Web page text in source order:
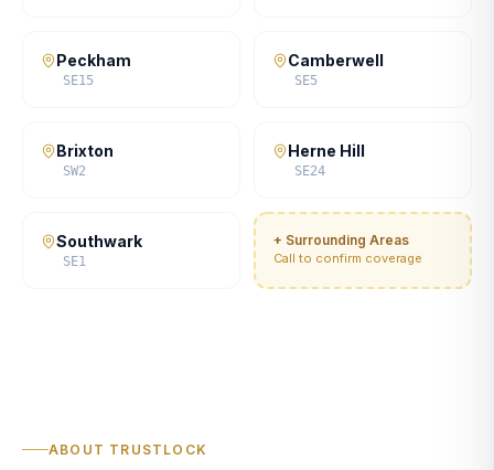
Peckham
SE15
Camberwell
SE5
Brixton
SW2
Herne Hill
SE24
Southwark
SE1
+ Surrounding Areas
Call to confirm coverage
ABOUT TRUSTLOCK